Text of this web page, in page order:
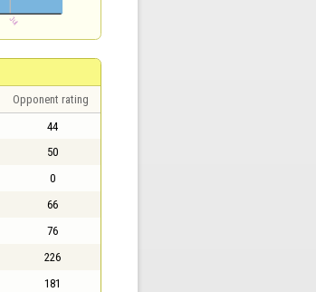
Opponent rating
44
50
0
66
76
226
181